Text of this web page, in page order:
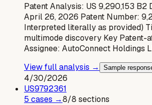
Patent Analysis: US 9,290,153 B2
April 26, 2026 Patent Number:
Interpreted literally as provided)
multimode discovery Key Patent-
Assignee: AutoConnect Holdings
View full analysis →
Sample
4/30/2026
US9792361
5 cases →8/8 sections